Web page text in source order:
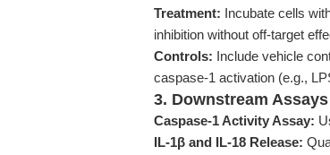
Treatment: Incubate cells
inhibition without off-target
Controls: Include vehicle
caspase-1 activation (e.g.,
3. Downstream Assays
Caspase-1 Activity Assay:
IL-1β and IL-18 Release: